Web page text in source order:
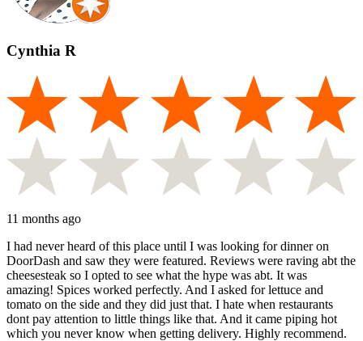
Cynthia R
11 months ago
I had never heard of this place until I was looking for dinner on
DoorDash and saw they were featured. Reviews were raving abt the
cheesesteak so I opted to see what the hype was abt. It was
amazing! Spices worked perfectly. And I asked for lettuce and
tomato on the side and they did just that. I hate when restaurants
dont pay attention to little things like that. And it came piping hot
which you never know when getting delivery. Highly recommend.